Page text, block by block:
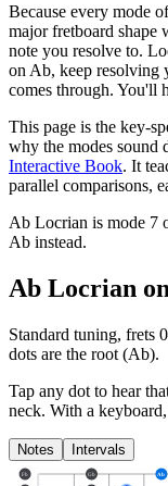
Because every mode
major fretboard
note you resolve to.
on Ab, keep resolving
comes through. You'll
This page is the key-
why the modes sound
Interactive Book. It
parallel comparisons,
Ab Locrian is mode 7
Ab instead.
Ab Locrian
Standard tuning, frets
dots are the root (Ab).
Tap any dot to hear
neck. With a
Notes Intervals
Fb Gb Ab